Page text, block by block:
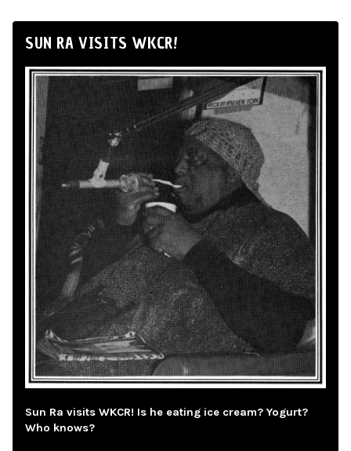
SUN RA VISITS WKCR!
Sun Ra visits WKCR! Is he eating ice cream? Yogurt?
Who knows?